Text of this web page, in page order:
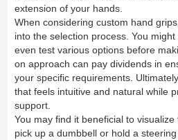
extension of your hands.
When considering custom hand
into the selection process. You
even test various options before
on approach can pay dividends in
your specific requirements.
that feels intuitive and natural while
support.
You may find it beneficial to
pick up a dumbbell or hold a